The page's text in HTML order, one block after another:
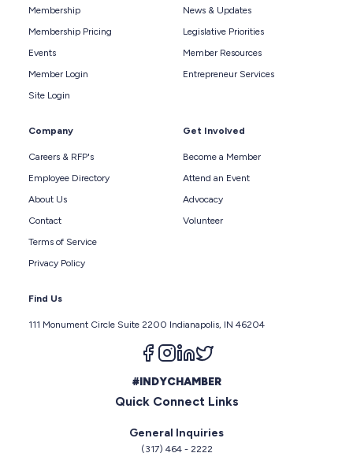
Membership
Membership Pricing
Events
Member Login
Site Login
News & Updates
Legislative Priorities
Member Resources
Entrepreneur Services
Company
Careers & RFP's
Employee Directory
About Us
Contact
Terms of Service
Privacy Policy
Get Involved
Become a Member
Attend an Event
Advocacy
Volunteer
Find Us
111 Monument Circle Suite 2200 Indianapolis, IN 46204
Follow us on facebook
Follow us on instagram
Follow us on linkedin
#INDYCHAMBER
Quick Connect Links
General Inquiries
(317) 464 - 2222